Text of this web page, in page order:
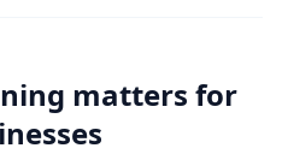
matters for